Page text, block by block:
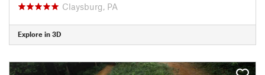
Claysburg, PA
Explore in 3D